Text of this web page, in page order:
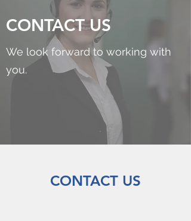
CONTACT US
We look forward to working with
you.
CONTACT US